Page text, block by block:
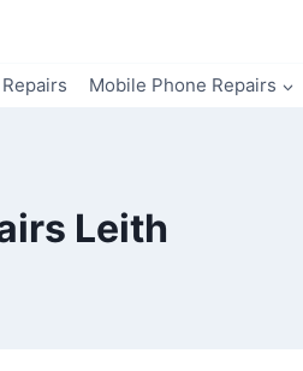
Mobile Phone Repairs
Leith